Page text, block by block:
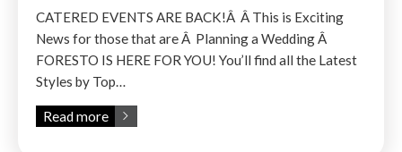
CATERED EVENTS ARE BACK!Â Â This is Exciting
News for those that are Â Planning a Wedding Â
FORESTO IS HERE FOR YOU! You’ll find all the Latest
Styles by Top…
Read more